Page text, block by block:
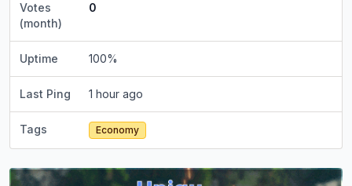
Votes
(month)
0
Uptime 100%
Last Ping 1 hour ago
Tags Economy